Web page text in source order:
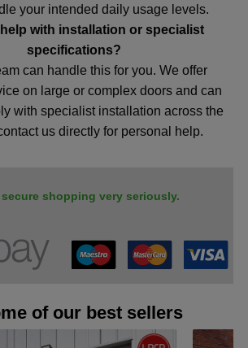
your intended daily usage levels.
with installation or specialist
specifications?
can handle this for you. We offer
on large or complex doors and can
with specialist installation across the
us directly for personal help.
secure shopping very seriously.
of our best sellers